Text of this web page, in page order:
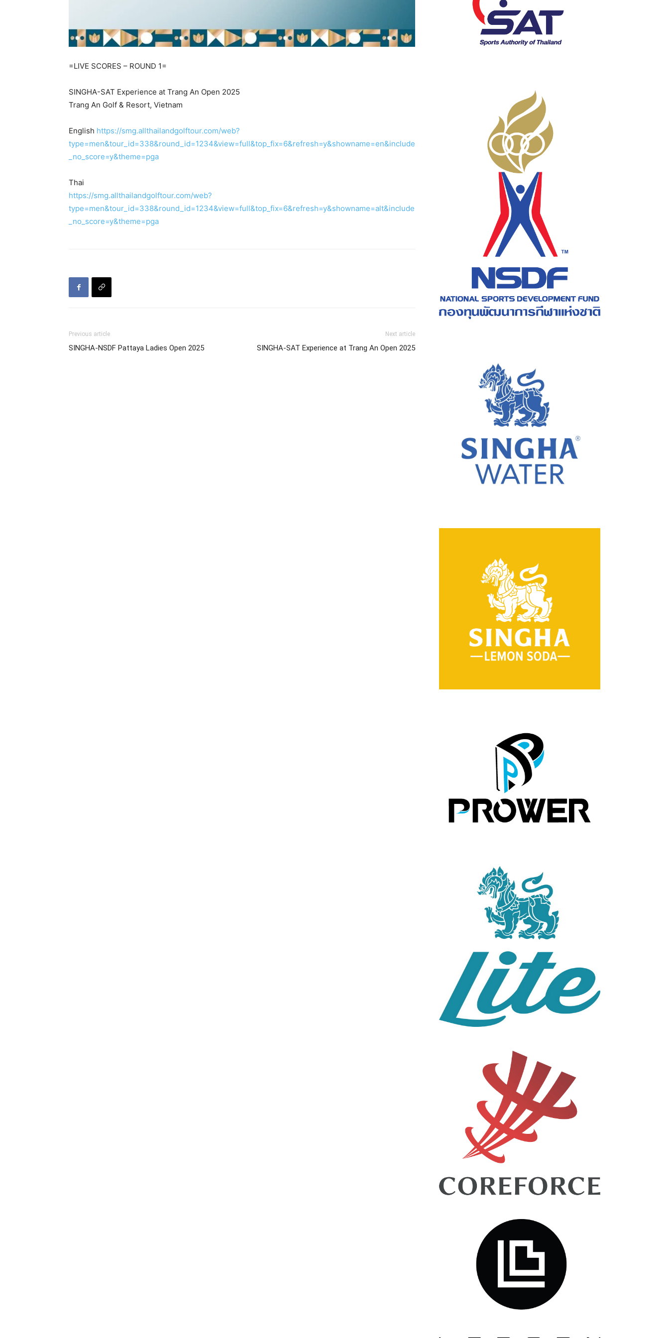
=LIVE SCORES – ROUND 1=
SINGHA-SAT Experience at Trang An Open 2025
Trang An Golf & Resort, Vietnam
English https://smg.allthailandgolftour.com/web?
type=men&tour_id=338&round_id=1234&view=full&top_fix=6&refresh=y&showname=en&include
_no_score=y&theme=pga
Thai
https://smg.allthailandgolftour.com/web?
type=men&tour_id=338&round_id=1234&view=full&top_fix=6&refresh=y&showname=alt&include
_no_score=y&theme=pga
Previous article
SINGHA-NSDF Pattaya Ladies Open 2025
Next article
SINGHA-SAT Experience at Trang An Open 2025